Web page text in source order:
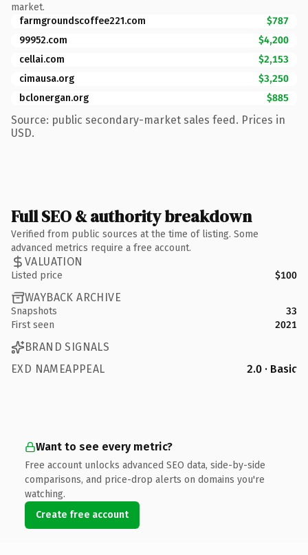
market.
farmgroundscoffee221.com
$787
99952.com
$4,200
cellai.com
$2,153
cimausa.org
$3,250
bclonergan.org
$885
Source: public secondary-market sales feed. Prices in
USD.
Full SEO & authority breakdown
Verified from public sources at the time of listing. Some
advanced metrics require a free account.
VALUATION
Listed price $100
WAYBACK ARCHIVE
Snapshots
33
First seen
2021
BRAND SIGNALS
EXD NAMEAPPEAL
2.0 · Basic
Want to see every metric?
Free account unlocks advanced SEO data, side-by-side
comparisons, and price-drop alerts on domains you're
watching.
Create free account